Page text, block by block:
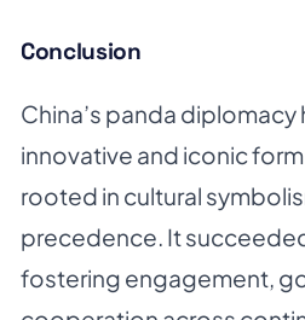
Conclusion
China’s panda diplomacy
innovative and iconic
rooted in cultural
precedence. It
fostering engagement,